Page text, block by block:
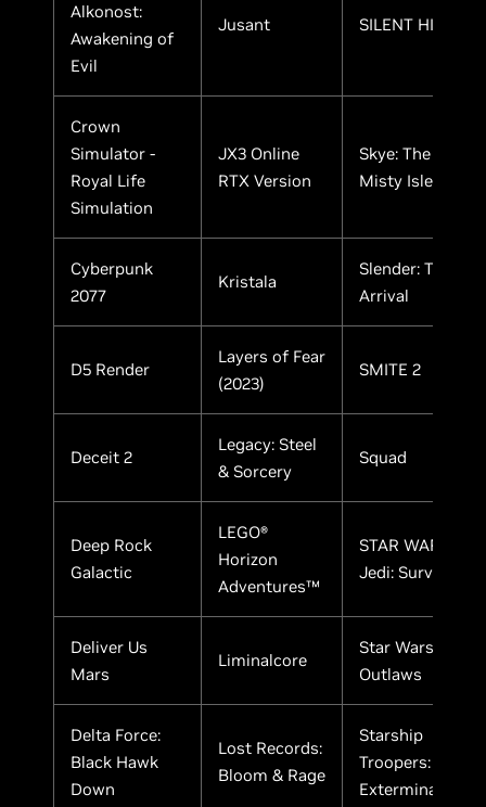
Alkonost:
Awakening of
Evil
Jusant SILENT HILL 2
Crown
Simulator -
Royal Life
Simulation
JX3 Online
RTX Version
Skye: The
Misty Isle
Cyberpunk
2077
Kristala
Slender: The
Arrival
D5 Render
Layers of Fear
(2023)
SMITE 2
Deceit 2
Legacy: Steel
& Sorcery
Squad
Deep Rock
Galactic
LEGO®
Horizon
Adventures™
STAR WARS
Jedi: Survivor
Deliver Us
Mars
Liminalcore
Star WarsTM
Outlaws
Delta Force:
Black Hawk
Down
Lost Records:
Bloom & Rage
Starship
Troopers:
Extermination